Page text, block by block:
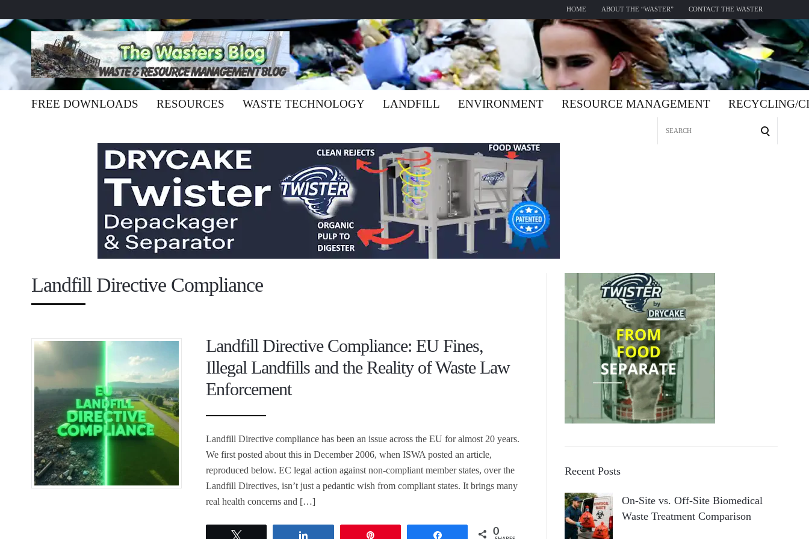
HOME ABOUT THE “WASTER” CONTACT THE WASTER
FREE DOWNLOADS RESOURCES WASTE TECHNOLOGY LANDFILL ENVIRONMENT RESOURCE MANAGEMENT RECYCLING/
Landfill Directive Compliance
Landfill Directive Compliance: EU Fines,
Illegal Landfills and the Reality of Waste Law
Enforcement
Landfill Directive compliance has been an issue across the EU for almost 20 years.
We first posted about this in December 2006, when ISWA posted an article,
reproduced below. EC legal action against non-compliant member states, over the
Landfill Directives, isn’t just a pedantic wish from compliant states. It brings many
real health concerns and […]
0
Recent Posts
On-Site vs. Off-Site Biomedical
Waste Treatment Comparison